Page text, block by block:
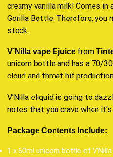
creamy vanilla milk! Comes in
Gorilla Bottle. Therefore, you
stock.
V’Nilla vape Ejuice from
unicorn bottle and has a 70/
cloud and throat hit
V’Nilla eliquid is going to
notes that you crave when
Package Contents Include:
1 x 60ml unicorn bottle of